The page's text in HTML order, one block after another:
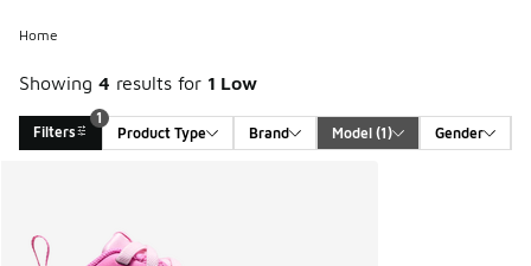
Home
Showing 4 results for 1 Low
Filters
1
Product Type
Brand Model (1) Gender